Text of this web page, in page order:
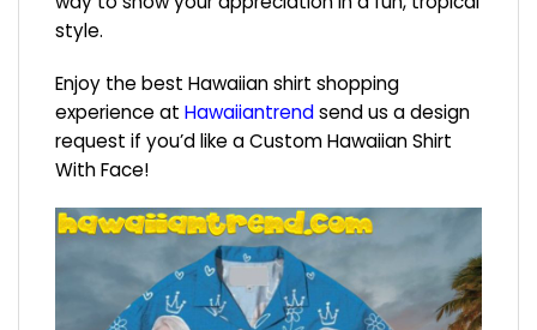
style.
Enjoy the best Hawaiian shirt shopping
experience at Hawaiiantrendsend us a design
request if you’d like a Custom Hawaiian Shirt
With Face!